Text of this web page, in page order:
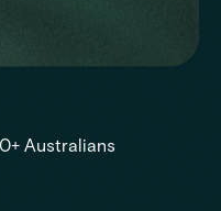
Australians